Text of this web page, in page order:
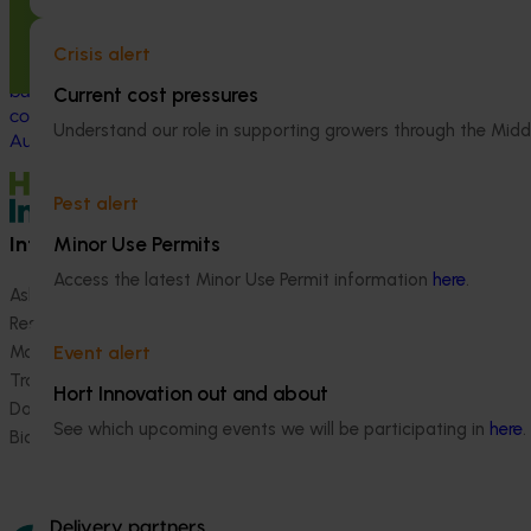
Crisis alert
Current cost pressures
Understand our role in supporting growers through the
Pest alert
Minor Use Permits
Access the latest Minor Use Permit information here.
Event alert
Hort Innovation out and about
See which upcoming events we will be participating in here.
This program supported turf growers to
Leaders Program, which was established to
build leadership capability and drive
continuous improvement within the
Australian turf industry.
Information hub
Ask our information hub
Research and development
Marketing
Trade and export
Data and insights
Biosecurity R&D